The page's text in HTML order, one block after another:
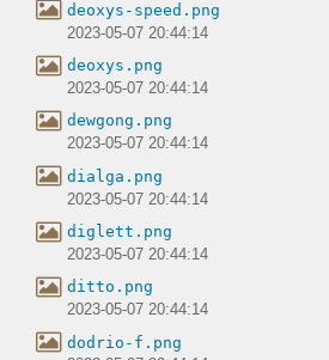
deoxys-speed.png
2023-05-07 20:44:14
deoxys.png
2023-05-07 20:44:14
dewgong.png
2023-05-07 20:44:14
dialga.png
2023-05-07 20:44:14
diglett.png
2023-05-07 20:44:14
ditto.png
2023-05-07 20:44:14
dodrio-f.png